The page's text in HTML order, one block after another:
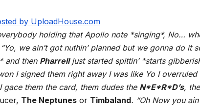
holding that Apollo note *singing*, No…
we ain’t got nuthin’ planned but we gonna do it
and then Pharrelljust started spittin’ *starts
I signed them right away I was like Yo I
gace them the card, them dudes the N*E*R*D’s,
The Neptunes or Timbaland. “Oh Now you